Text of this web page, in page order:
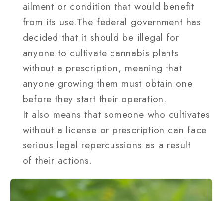
ailment or condition that would benefit
from its use.The federal government has
decided that it should be illegal for
anyone to cultivate cannabis plants
without a prescription, meaning that
anyone growing them must obtain one
before they start their operation.
It also means that someone who cultivates
without a license or prescription can face
serious legal repercussions as a result
of their actions.